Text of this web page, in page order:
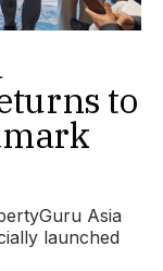
to
Asia
launched